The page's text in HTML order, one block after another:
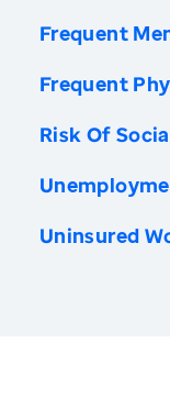
Frequent
Frequent
Risk Of
Uninsured